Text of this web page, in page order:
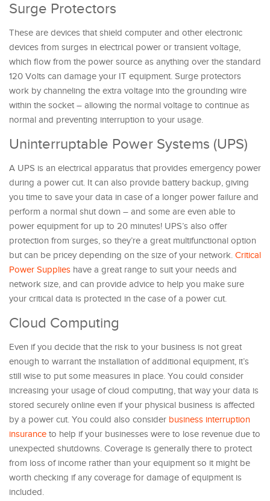
Surge Protectors
These are devices that shield computer and other electronic
devices from surges in electrical power or transient voltage,
which flow from the power source as anything over the standard
120 Volts can damage your IT equipment. Surge protectors
work by channeling the extra voltage into the grounding wire
within the socket – allowing the normal voltage to continue as
normal and preventing interruption to your usage.
Uninterruptable Power Systems (UPS)
A UPS is an electrical apparatus that provides emergency power
during a power cut. It can also provide battery backup, giving
you time to save your data in case of a longer power failure and
perform a normal shut down – and some are even able to
power equipment for up to 20 minutes! UPS’s also offer
protection from surges, so they’re a great multifunctional option
but can be pricey depending on the size of your network. Critical
Power Supplies have a great range to suit your needs and
network size, and can provide advice to help you make sure
your critical data is protected in the case of a power cut.
Cloud Computing
Even if you decide that the risk to your business is not great
enough to warrant the installation of additional equipment, it’s
still wise to put some measures in place. You could consider
increasing your usage of cloud computing, that way your data is
stored securely online even if your physical business is affected
by a power cut. You could also consider business interruption
insurance to help if your businesses were to lose revenue due to
unexpected shutdowns. Coverage is generally there to protect
from loss of income rather than your equipment so it might be
worth checking if any coverage for damage of equipment is
included.